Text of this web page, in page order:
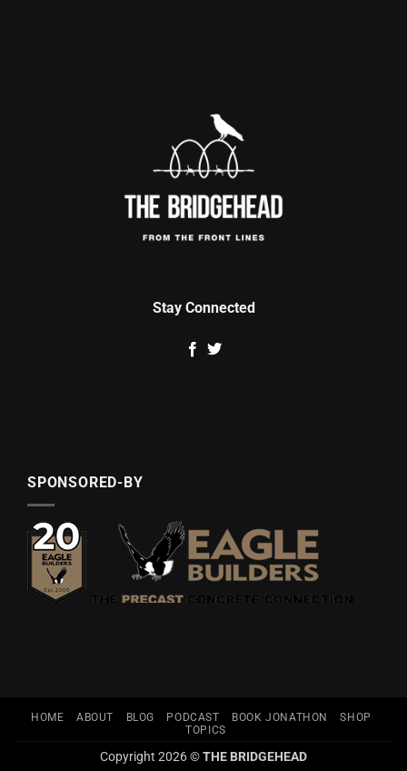
Stay Connected
SPONSORED-BY
HOME ABOUT BLOG PODCAST BOOK JONATHON
SHOP
TOPICS
Copyright 2026 ©THE BRIDGEHEAD